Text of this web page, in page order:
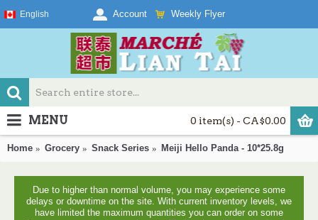
English Account Weekly Flyer
0 item(s) - CA$0.00
MENU
Home Grocery Snack Series Meiji Hello Panda - 10*25.8g
Due to higher than normal volume, you may experience some
delays or downtime on the site. With current inventory levels, we
have limited the maximum quantities you can order on some